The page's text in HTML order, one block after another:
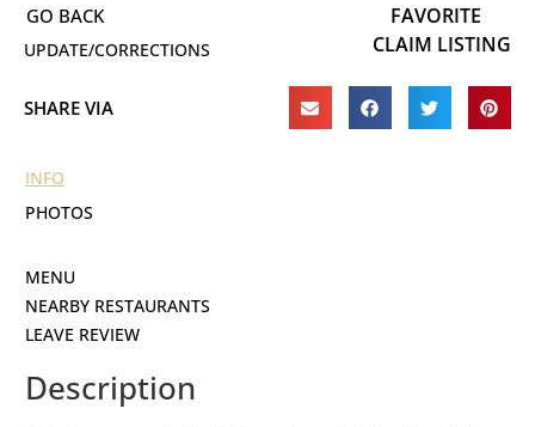
UPDATE/CORRECTIONS
FAVORITE
CLAIM LISTING
SHARE VIA
INFO
PHOTOS
MENU
NEARBY RESTAURANTS
LEAVE REVIEW
Description